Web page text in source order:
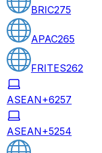
BRIC275
APAC265
FRITES262
ASEAN+6257
ASEAN+5254